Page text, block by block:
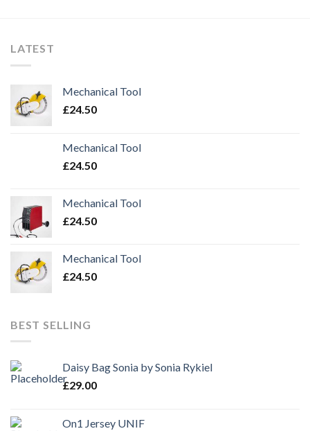
LATEST
Mechanical Tool
£24.50
Mechanical Tool
£24.50
Mechanical Tool
£24.50
Mechanical Tool
£24.50
BEST SELLING
Daisy Bag Sonia by Sonia Rykiel
£29.00
On1 Jersey UNIF